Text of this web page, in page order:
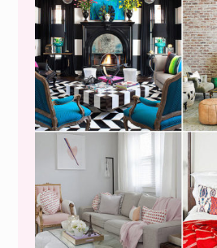
I’M A QUIZ
THIS ONE IS